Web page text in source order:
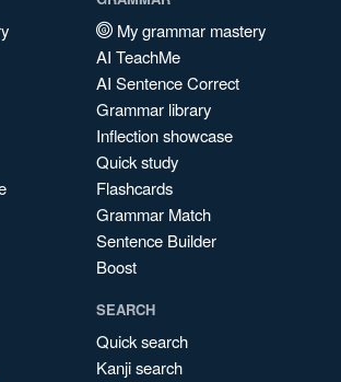
My grammar mastery
AI TeachMe
AI Sentence Correct
Grammar library
Inflection showcase
Quick study
Flashcards
Grammar Match
Sentence Builder
Boost
SEARCH
Quick search
Kanji search